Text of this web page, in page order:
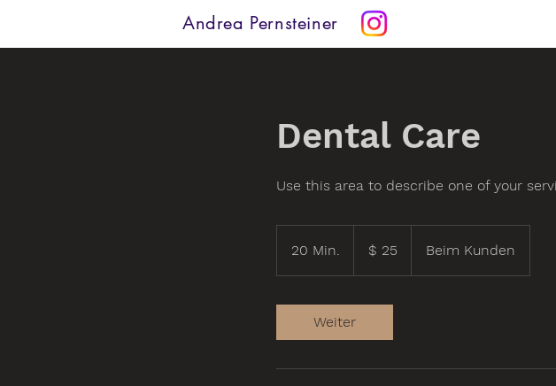
Andrea Pernsteiner
Dental Care
Use this area to describe one of your
20 Min.
0
Dollar$ 25 Beim Kunden
Weiter